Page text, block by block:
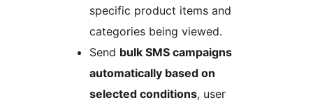
specific product items and
categories being viewed.
Send bulk SMS campaigns
automatically based on
selected conditions, user